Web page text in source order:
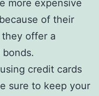
more expensive
of their
offer a
credit cards
sure to keep your